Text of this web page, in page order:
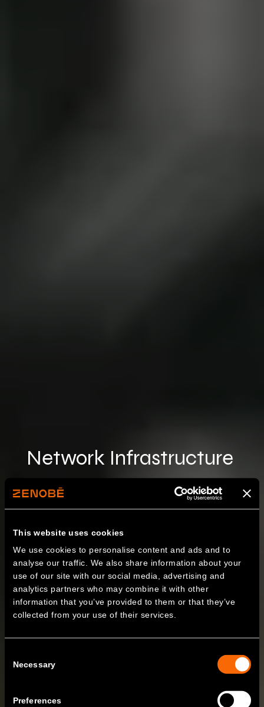
This website uses cookies
We use cookies to personalise content and ads and to
analyse our traffic. We also share information about your
use of our site with our social media, advertising and
analytics partners who may combine it with other
information that you’ve provided to them or that they’ve
collected from your use of their services.
Selection
Necessary
Preferences
Network Infrastructure